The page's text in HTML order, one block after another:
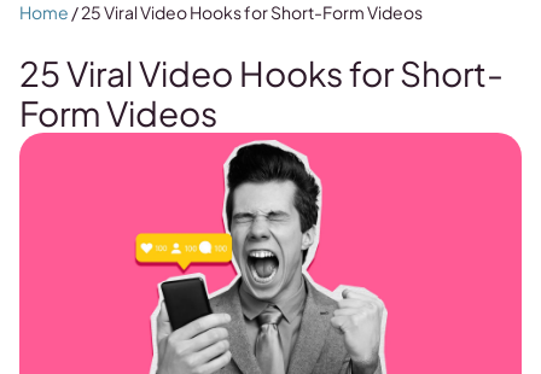
25 Viral Video Hooks for Short-
Form Videos
Home /25 Viral Video Hooks for Short-Form Videos